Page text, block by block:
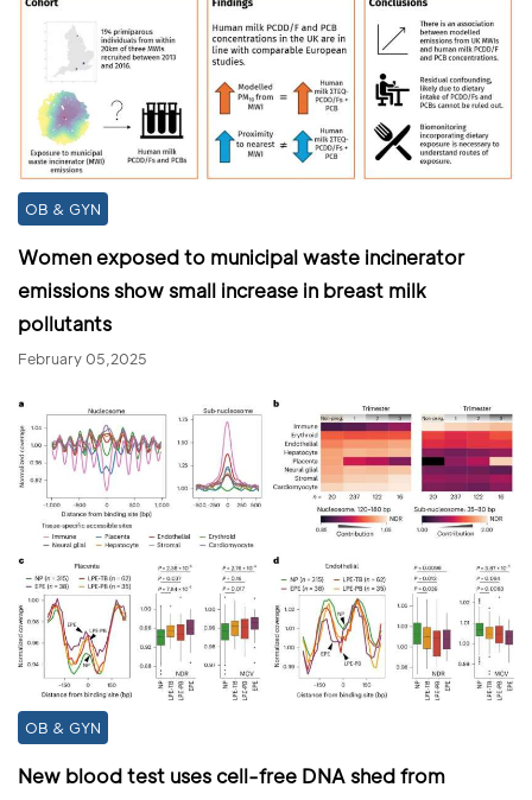
OB & GYN
Women exposed to municipal waste incinerator
emissions show small increase in breast milk
pollutants
February 05,2025
OB & GYN
New blood test uses cell-free DNA shed from